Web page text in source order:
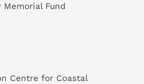
Memorial Fund
Centre for Coastal